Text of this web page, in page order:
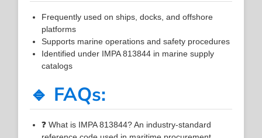
Frequently used on ships, docks, and offshore
platforms
Supports marine operations and safety procedures
Identified under IMPA 813844 in marine supply
catalogs
🔹 FAQs:
❓ What is IMPA 813844? An industry-standard